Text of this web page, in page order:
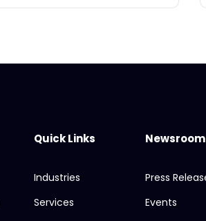
Quick Links
Industries
Services
Newsroom
Press
Events